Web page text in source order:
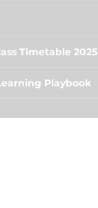
Timetable 2025
Playbook